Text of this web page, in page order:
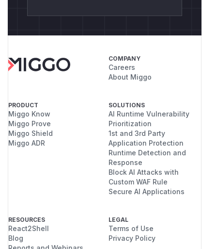
COMPANY
Careers
About Miggo
PRODUCT
Miggo Know
Miggo Prove
Miggo Shield
Miggo ADR
SOLUTIONS
AI Runtime Vulnerability
Prioritization
1st and 3rd Party
Application Protection
Runtime Detection and
Response
Block AI Attacks with
Custom WAF Rule
Secure AI Applications
RESOURCES
React2Shell
Blog
LEGAL
Terms of Use
Privacy Policy